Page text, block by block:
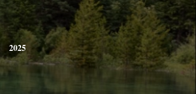
2025